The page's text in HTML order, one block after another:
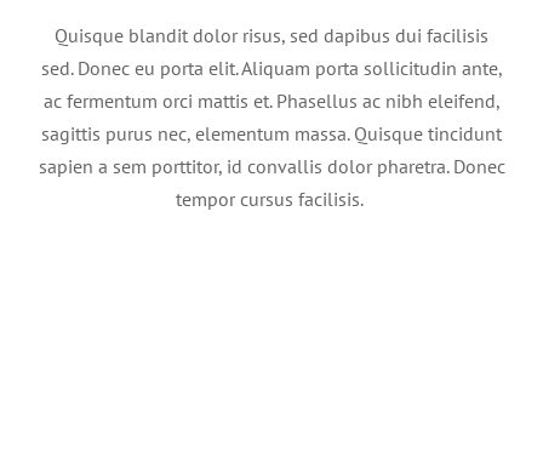
Quisque blandit dolor risus, sed dapibus dui facilisis
sed. Donec eu porta elit. Aliquam porta sollicitudin ante,
ac fermentum orci mattis et. Phasellus ac nibh eleifend,
sagittis purus nec, elementum massa. Quisque tincidunt
sapien a sem porttitor, id convallis dolor pharetra. Donec
tempor cursus facilisis.